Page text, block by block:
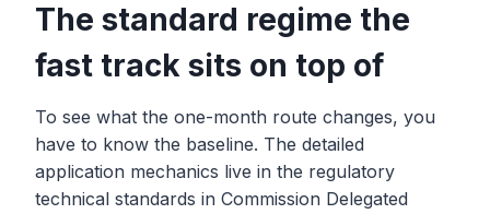
The standard regime the
fast track sits on top of
To see what the one-month route changes, you
have to know the baseline. The detailed
application mechanics live in the regulatory
technical standards in Commission Delegated